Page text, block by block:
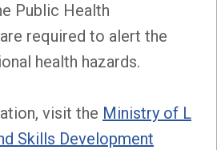
Public Health
required to alert the
health hazards.
visit the Ministry of L
Skills Development